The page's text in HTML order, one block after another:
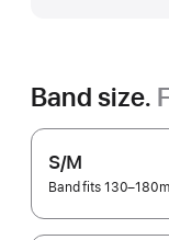
Band size.
S/M
Band fits